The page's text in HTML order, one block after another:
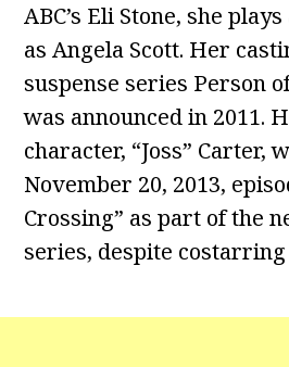
ABC’s Eli Stone, she
as Angela Scott. Her
suspense series Person
was announced in 2011.
character, “Joss” Carter,
November 20, 2013,
Crossing” as part of the
series, despite costarring